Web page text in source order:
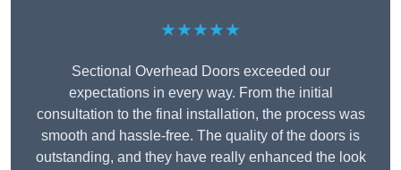
★★★★★
Sectional Overhead Doors exceeded our
expectations in every way. From the initial
consultation to the final installation, the process was
smooth and hassle-free. The quality of the doors is
outstanding, and they have really enhanced the look